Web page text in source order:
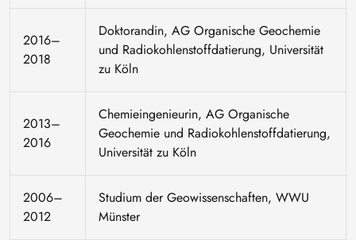
2016–
2018
Doktorandin, AG Organische Geochemie
und Radiokohlenstoffdatierung, Universität
zu Köln
2013–
2016
Chemieingenieurin, AG Organische
Geochemie und Radiokohlenstoffdatierung,
Universität zu Köln
2006–
2012
Studium der Geowissenschaften, WWU
Münster